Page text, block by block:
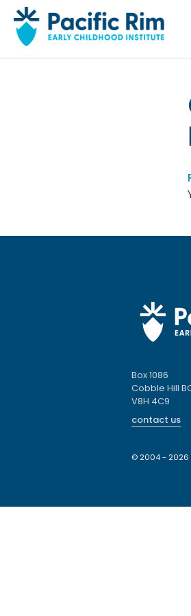
Box 1086
Cobble Hill
V8H 4C9
contact us
© 2004 - 2026